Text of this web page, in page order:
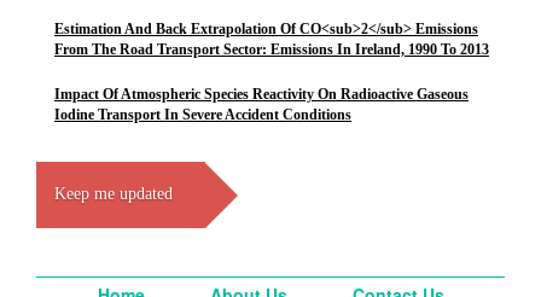
Estimation And Back Extrapolation Of CO<sub>2</sub> Emissions
From The Road Transport Sector: Emissions In Ireland, 1990 To 2013
Impact Of Atmospheric Species Reactivity On Radioactive Gaseous
Iodine Transport In Severe Accident Conditions
Keep me updated